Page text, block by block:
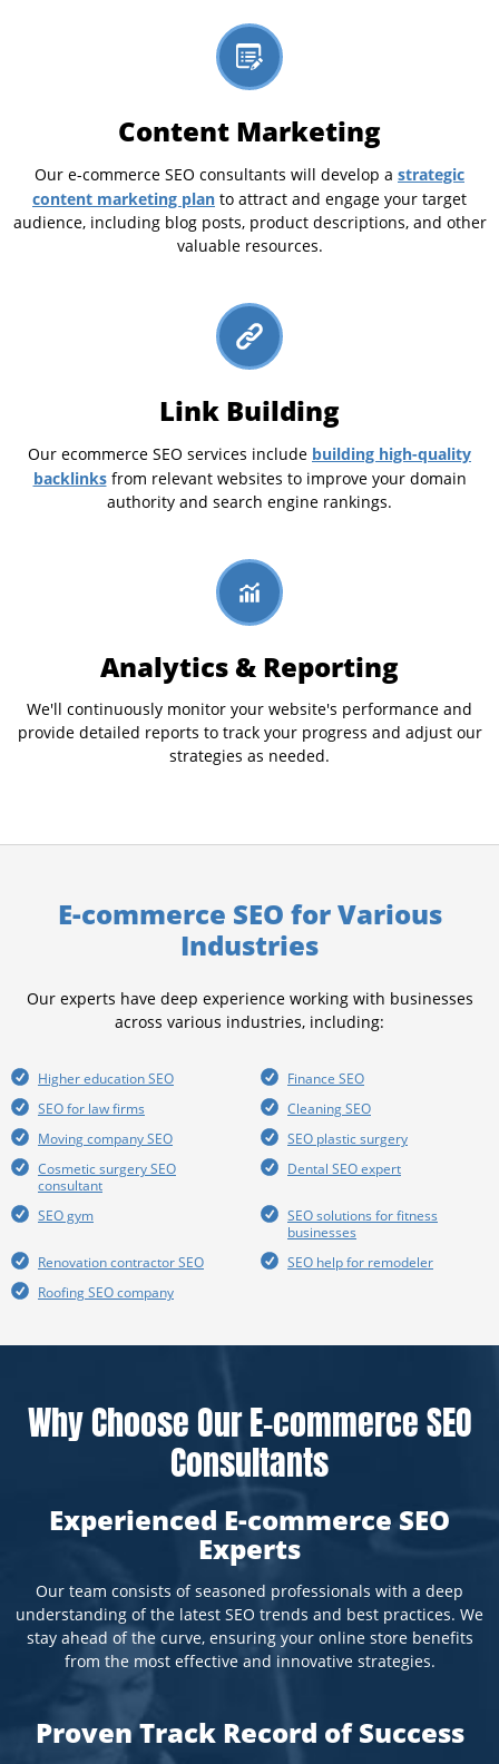
Content Marketing
Our e-commerce SEO consultants will develop a strategic
content marketing plan to attract and engage your target
audience, including blog posts, product descriptions, and other
valuable resources.
Link Building
Our ecommerce SEO services include building high-quality
backlinksfrom relevant websites to improve your domain
authority and search engine rankings.
Analytics & Reporting
We'll continuously monitor your website's performance and
provide detailed reports to track your progress and adjust our
strategies as needed.
E-commerce SEO for Various
Industries
Our experts have deep experience working with businesses
across various industries, including:
Higher education SEO
Finance SEO
SEO for law firms
Cleaning SEO
Moving company SEO
SEO plastic surgery
Cosmetic surgery SEO
consultant
Dental SEO expert
SEO gym
SEO solutions for fitness
businesses
Renovation contractor SEO
SEO help for remodeler
Roofing SEO company
Why Choose Our E-commerce SEO
Consultants
Experienced E-commerce SEO
Experts
Our team consists of seasoned professionals with a deep
understanding of the latest SEO trends and best practices. We
stay ahead of the curve, ensuring your online store benefits
from the most effective and innovative strategies.
Proven Track Record of Success